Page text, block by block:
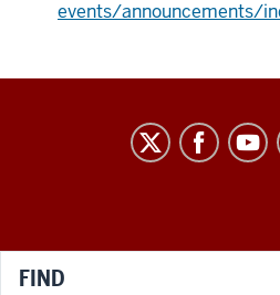
events/announcements/
RESEARCH
FIND